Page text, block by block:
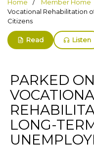
Home Member Home
Vocational Rehabilitation
Citizens
Read Listen
PARKED
LONG-